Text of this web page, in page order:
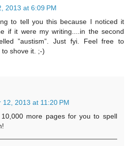
2013 at 6:09 PM
to tell you this because I noticed it
if it were my writing....in the second
”austism”. Just fyi. Feel free to
shove it. ;-)
12, 2013 at 11:20 PM
10,000 more pages for you to spell